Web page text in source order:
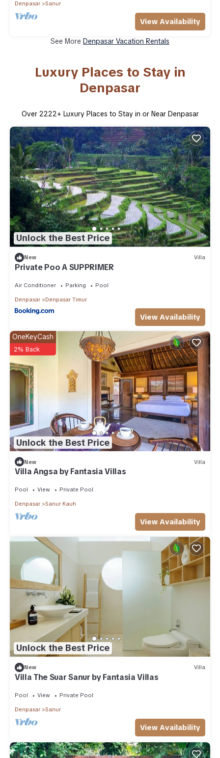
Denpasar Sanur
View Availability
See More Denpasar Vacation Rentals
Luxury Places to Stay in
Denpasar
Over 2222+ Luxury Places to Stay in or Near Denpasar
Unlock the Best Price
New Villa
Private Poo A SUPPRIMER
Air Conditioner Parking Pool
Denpasar Denpasar Timur
View Availability
Unlock the Best Price
OneKeyCash
2% Back
New Villa
Villa Angsa by Fantasia Villas
Pool View Private Pool
Denpasar Sanur Kauh
View Availability
Unlock the Best Price
New Villa
Villa The Suar Sanur by Fantasia Villas
Pool View Private Pool
Denpasar Sanur
View Availability